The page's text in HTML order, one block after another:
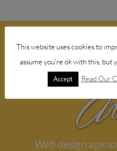
Our
Web design
This website uses cookies to
assume you're ok with this, but
Accept Read Our